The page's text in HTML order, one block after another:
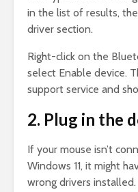
in the list of results,
driver section.
Right-click on the
select Enable device.
support service and
2. Plug in the
If your mouse isn’t
Windows 11, it might
wrong drivers installed.